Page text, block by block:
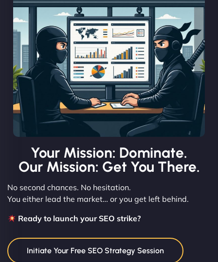
Your Mission: Dominate.
Our Mission: Get You There.
No second chances. No hesitation.
You either lead the market… or you get left behind.
Ready to launch your SEO strike?
Initiate Your Free SEO Strategy Session